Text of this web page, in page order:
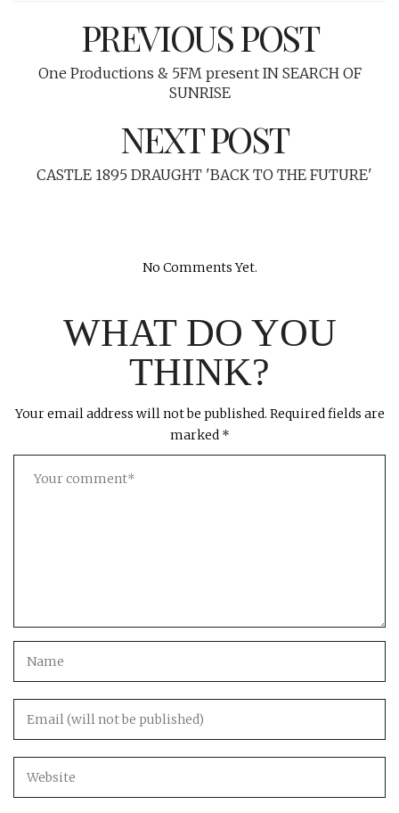
PREVIOUS POST
One Productions & 5FM present IN SEARCH OF
SUNRISE
NEXT POST
CASTLE 1895 DRAUGHT 'BACK TO THE FUTURE'
No Comments Yet.
WHAT DO YOU
THINK?
Your email address will not be published. Required fields are
marked *